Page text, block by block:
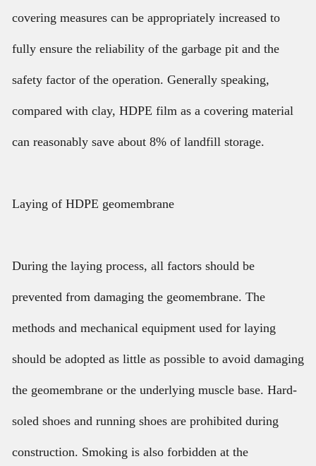
covering measures can be appropriately increased to
fully ensure the reliability of the garbage pit and the
safety factor of the operation. Generally speaking,
compared with clay, HDPE film as a covering material
can reasonably save about 8% of landfill storage.
Laying of HDPE geomembrane
During the laying process, all factors should be
prevented from damaging the geomembrane. The
methods and mechanical equipment used for laying
should be adopted as little as possible to avoid damaging
the geomembrane or the underlying muscle base. Hard-
soled shoes and running shoes are prohibited during
construction. Smoking is also forbidden at the